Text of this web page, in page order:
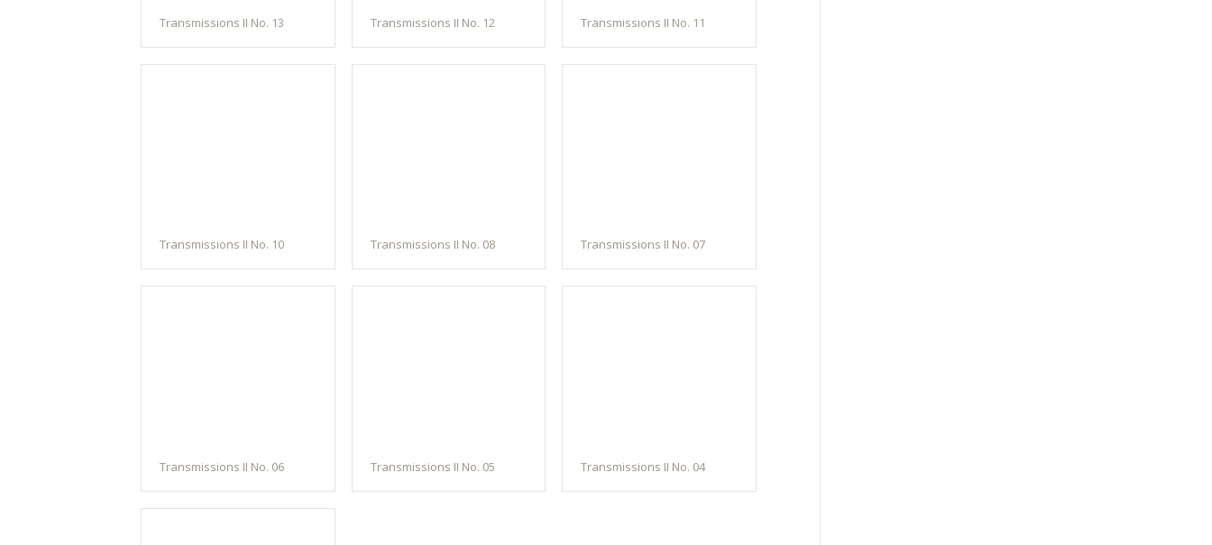
Transmissions II No. 13 Transmissions II No. 12 Transmissions II No. 11
Transmissions II No. 10 Transmissions II No. 08 Transmissions II No. 07
Transmissions II No. 06 Transmissions II No. 05 Transmissions II No. 04